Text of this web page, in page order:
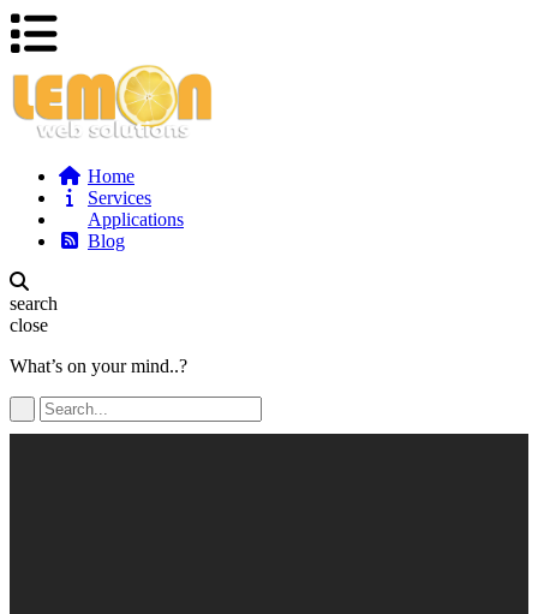
Home
Services
Applications
Blog
search
close
What’s on your mind..?